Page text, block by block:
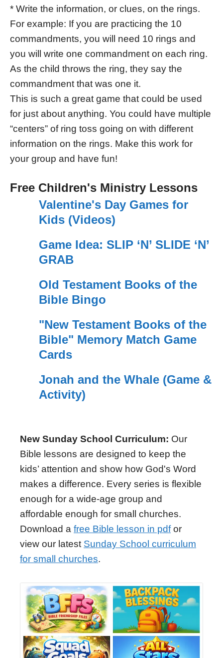
* Write the information, or clues, on the rings.
For example: If you are practicing the 10
commandments, you will need 10 rings and
you will write one commandment on each ring.
As the child throws the ring, they say the
commandment that was one it.
This is such a great game that could be used
for just about anything. You could have multiple
“centers” of ring toss going on with different
information on the rings. Make this work for
your group and have fun!
Free Children's Ministry Lessons
Valentine's Day Games for
Kids (Videos)
Game Idea: SLIP ‘N’ SLIDE ‘N’
GRAB
Old Testament Books of the
Bible Bingo
"New Testament Books of the
Bible" Memory Match Game
Cards
Jonah and the Whale (Game &
Activity)
New Sunday School Curriculum: Our
Bible lessons are designed to keep the
kids’ attention and show how God's Word
makes a difference. Every series is flexible
enough for a wide-age group and
affordable enough for small churches.
Download a free Bible lesson in pdfor
view our latest Sunday School curriculum
for small churches.